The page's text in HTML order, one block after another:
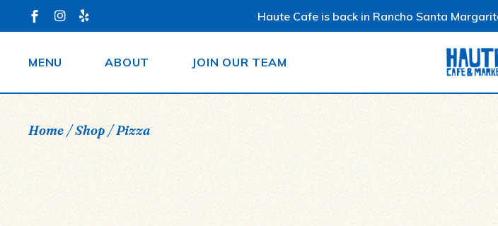
Haute Cafe is back in Rancho Santa
MENU ABOUT JOIN OUR TEAM
Home Shop Pizza